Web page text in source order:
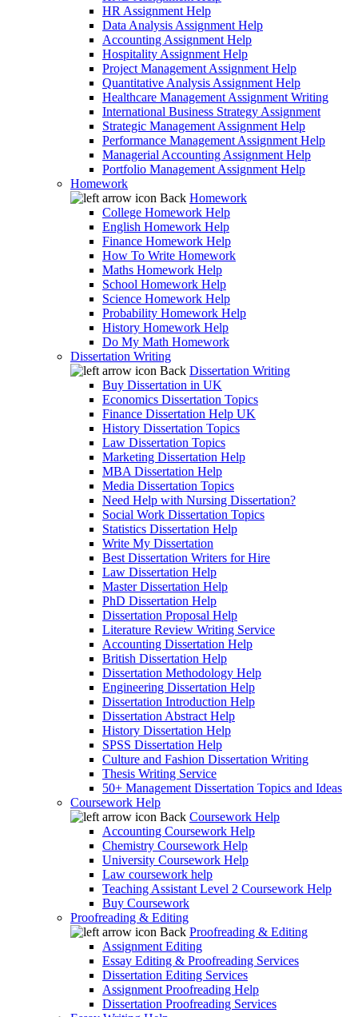
HR Assignment Help
Data Analysis Assignment Help
Accounting Assignment Help
Hospitality Assignment Help
Project Management Assignment Help
Quantitative Analysis Assignment Help
Healthcare Management Assignment Writing
International Business Strategy Assignment
Strategic Management Assignment Help
Performance Management Assignment Help
Managerial Accounting Assignment Help
Portfolio Management Assignment Help
Homework
Back Homework
College Homework Help
English Homework Help
Finance Homework Help
How To Write Homework
Maths Homework Help
School Homework Help
Science Homework Help
Probability Homework Help
History Homework Help
Do My Math Homework
Dissertation Writing
Back Dissertation Writing
Buy Dissertation in UK
Economics Dissertation Topics
Finance Dissertation Help UK
History Dissertation Topics
Law Dissertation Topics
Marketing Dissertation Help
MBA Dissertation Help
Media Dissertation Topics
Need Help with Nursing Dissertation?
Social Work Dissertation Topics
Statistics Dissertation Help
Write My Dissertation
Best Dissertation Writers for Hire
Law Dissertation Help
Master Dissertation Help
PhD Dissertation Help
Dissertation Proposal Help
Literature Review Writing Service
Accounting Dissertation Help
British Dissertation Help
Dissertation Methodology Help
Engineering Dissertation Help
Dissertation Introduction Help
Dissertation Abstract Help
History Dissertation Help
SPSS Dissertation Help
Culture and Fashion Dissertation Writing
Thesis Writing Service
50+ Management Dissertation Topics and Ideas
Coursework Help
Back Coursework Help
Accounting Coursework Help
Chemistry Coursework Help
University Coursework Help
Law coursework help
Teaching Assistant Level 2 Coursework Help
Buy Coursework
Proofreading & Editing
Back Proofreading & Editing
Assignment Editing
Essay Editing & Proofreading Services
Dissertation Editing Services
Assignment Proofreading Help
Dissertation Proofreading Services